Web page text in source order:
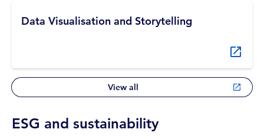
Data Visualisation and Storytelling
View all
ESG and sustainability